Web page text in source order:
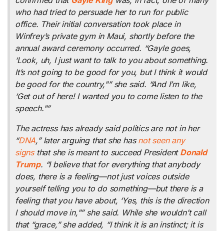
who had tried to persuade her to run for public
office. Their initial conversation took place in
Winfrey’s private gym in Maui, shortly before the
annual award ceremony occurred. “Gayle goes,
‘Look, uh, I just want to talk to you about something.
It’s not going to be good for you, but I think it would
be good for the country,"” she said. “And I’m like,
‘Get out of here! I wanted you to come listen to the
speech."”
The actress has already said politics are not in her
“DNA,” later arguing that she has not seen any
signsthat she is meant to succeed President Donald
Trump. “I believe that for everything that anybody
does, there is a feeling—not just voices outside
yourself telling you to do something—but there is a
feeling that you have about, ‘Yes, this is the direction
I should move in,"” she said. While she wouldn’t call
that “grace,” she added, “I think it is an instinct; it is